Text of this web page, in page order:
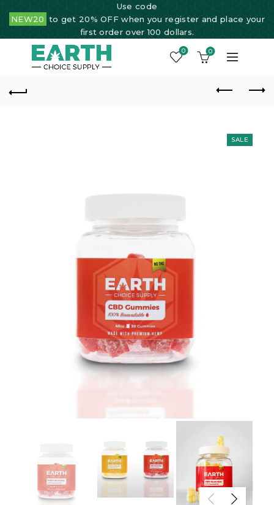
Use code
NEW20 to get 20% OFF when you register and place your
first order over 100 dollars.
0 0
SALE